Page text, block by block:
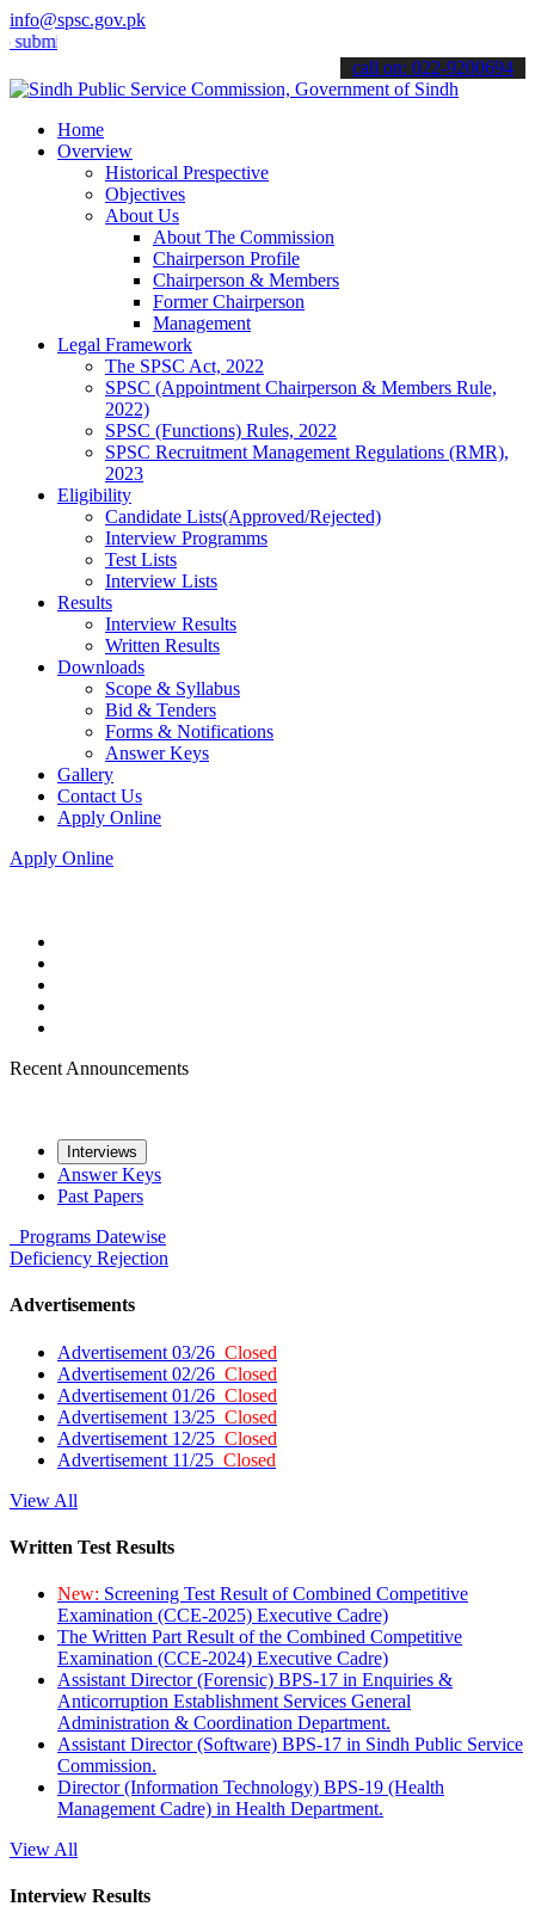
info@spsc.gov.pk
applications online & stay informed about the latest SPSC
call on: 022-9200694
Home
Overview
Historical Prespective
Objectives
About Us
About The Commission
Chairperson Profile
Chairperson & Members
Former Chairperson
Management
Legal Framework
The SPSC Act, 2022
SPSC (Appointment Chairperson & Members Rule,
2022)
SPSC (Functions) Rules, 2022
SPSC Recruitment Management Regulations (RMR),
2023
Eligibility
Candidate Lists(Approved/Rejected)
Interview Programms
Test Lists
Interview Lists
Results
Interview Results
Written Results
Downloads
Scope & Syllabus
Bid & Tenders
Forms & Notifications
Answer Keys
Gallery
Contact Us
Apply Online
Apply Online
Recent Announcements
Interviews
Answer Keys
Past Papers
Programs Datewise
Deficiency Rejection
Advertisements
Advertisement 03/26 Closed
Advertisement 02/26 Closed
Advertisement 01/26 Closed
Advertisement 13/25 Closed
Advertisement 12/25 Closed
Advertisement 11/25 Closed
View All
Written Test Results
New: Screening Test Result of Combined Competitive
Examination (CCE-2025) Executive Cadre)
The Written Part Result of the Combined Competitive
Examination (CCE-2024) Executive Cadre)
Assistant Director (Forensic) BPS-17 in Enquiries &
Anticorruption Establishment Services General
Administration & Coordination Department.
Assistant Director (Software) BPS-17 in Sindh Public Service
Commission.
Director (Information Technology) BPS-19 (Health
Management Cadre) in Health Department.
View All
Interview Results